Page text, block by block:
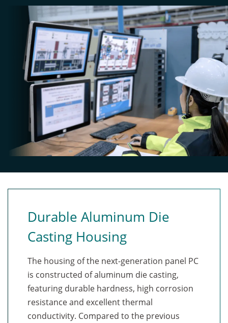
PU Coated Gloves
(Thickness: 0.9 mm)
smallU Coated Gloves
(Thickness: 0.9 mm)
(Thickness: 0.9 mm)
(Thickness: 0.9 mm)
*The cloth, leather or thick gloves may need to tune
with the touchscreen firmware for it to work well. The
only limitations could be the number of touches on
10 touches, they may be reduced to 2 touches with
gloves at one time.
▪ Meets ASTM G154 performance criteria Cycle
Durable Aluminum Die
Casting Housing
The housing of the next-generation panel PC
is constructed of aluminum die casting,
featuring durable hardness, high corrosion
resistance and excellent thermal
conductivity. Compared to the previous